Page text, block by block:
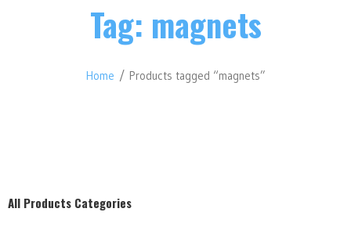
Tag: magnets
Home / Products tagged “magnets”
All Products Categories